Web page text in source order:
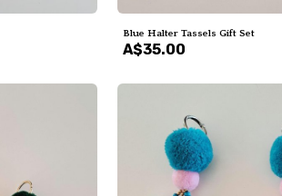
Blue Halter Tassels Gift Set
A$35.00